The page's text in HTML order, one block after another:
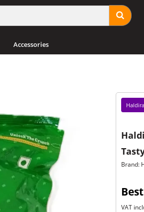
Accessories
Brand:
VAT